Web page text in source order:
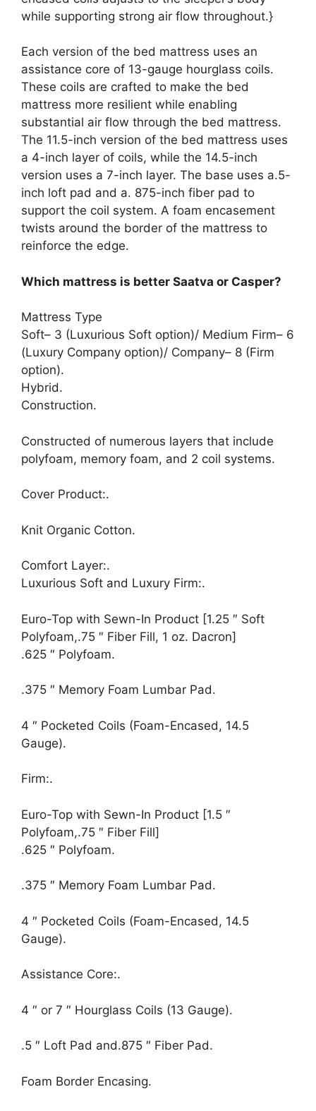
while supporting strong air flow throughout.}
Each version of the bed mattress uses an
assistance core of 13-gauge hourglass coils.
These coils are crafted to make the bed
mattress more resilient while enabling
substantial air flow through the bed mattress.
The 11.5-inch version of the bed mattress uses
a 4-inch layer of coils, while the 14.5-inch
version uses a 7-inch layer. The base uses a.5-
inch loft pad and a. 875-inch fiber pad to
support the coil system. A foam encasement
twists around the border of the mattress to
reinforce the edge.
Which mattress is better Saatva or Casper?
Mattress Type
Soft– 3 (Luxurious Soft option)/ Medium Firm– 6
(Luxury Company option)/ Company– 8 (Firm
option).
Hybrid.
Construction.
Constructed of numerous layers that include
polyfoam, memory foam, and 2 coil systems.
Cover Product:.
Knit Organic Cotton.
Comfort Layer:.
Luxurious Soft and Luxury Firm:.
Euro-Top with Sewn-In Product [1.25 ″ Soft
Polyfoam,.75 ″ Fiber Fill, 1 oz. Dacron]
.625 ″ Polyfoam.
.375 ″ Memory Foam Lumbar Pad.
4 ″ Pocketed Coils (Foam-Encased, 14.5
Gauge).
Firm:.
Euro-Top with Sewn-In Product [1.5 ″
Polyfoam,.75 ″ Fiber Fill]
.625 ″ Polyfoam.
.375 ″ Memory Foam Lumbar Pad.
4 ″ Pocketed Coils (Foam-Encased, 14.5
Gauge).
Assistance Core:.
4 ″ or 7 ″ Hourglass Coils (13 Gauge).
.5 ″ Loft Pad and.875 ″ Fiber Pad.
Foam Border Encasing.